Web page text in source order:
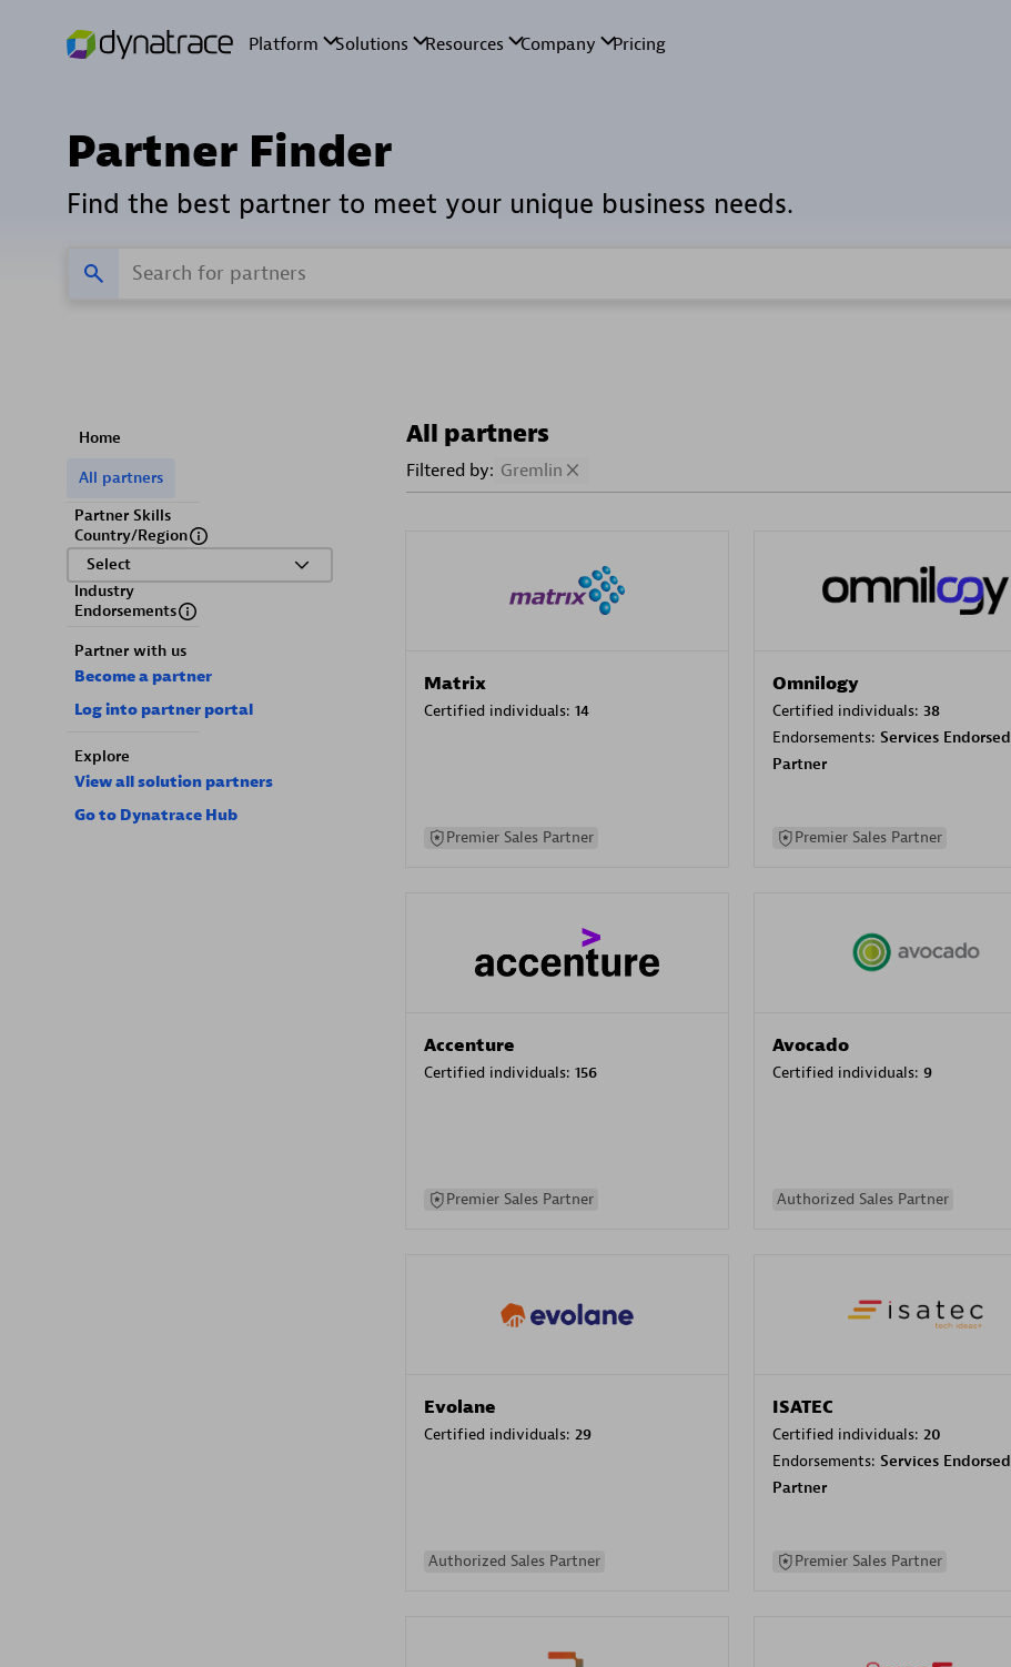
Partner Finder
Find the best partner to meet your unique business needs.
Home
All partners
Partner Skills
Country/Region
Select
Industry
Endorsements
Partner with us
Become a partner
Log into partner portal
Explore
View all solution partners
Go to Dynatrace Hub
All partners
Filtered by: Gremlin
Matrix
Certified individuals: 14
Premier Sales Partner
Omnilogy
Certified individuals: 38
Endorsements: Services Endorsed
Partner
Premier Sales Partner
Accenture
Certified individuals: 156
Premier Sales Partner
Avocado
Certified individuals: 9
Authorized Sales Partner
Evolane
Certified individuals: 29
Authorized Sales Partner
ISATEC
Certified individuals: 20
Endorsements: Services Endorsed
Partner
Premier Sales Partner